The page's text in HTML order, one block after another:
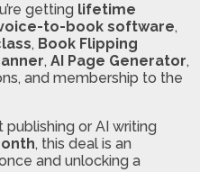
getting lifetime
to-book software,
, Book Flipping
, AI Page Generator,
and membership to the
or AI writing
, this deal is an
and unlocking a